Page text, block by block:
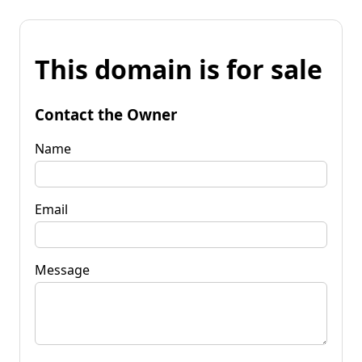
This domain is for sale
Contact the Owner
Name
Email
Message